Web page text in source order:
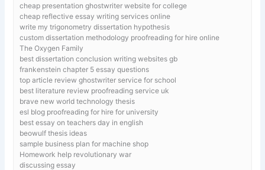
cheap presentation ghostwriter website for college
cheap reflective essay writing services online
write my trigonometry dissertation hypothesis
custom dissertation methodology proofreading for hire online
The Oxygen Family
best dissertation conclusion writing websites gb
frankenstein chapter 5 essay questions
top article review ghostwriter service for school
best literature review proofreading service uk
brave new world technology thesis
esl blog proofreading for hire for university
best essay on teachers day in english
beowulf thesis ideas
sample business plan for machine shop
Homework help revolutionary war
discussing essay